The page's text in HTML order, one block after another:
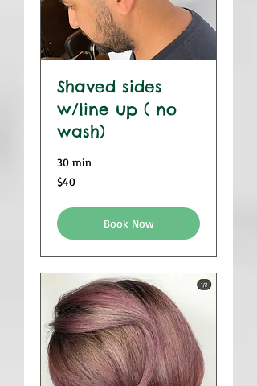
Shaved sides
w/line up ( no
wash)
30 min
$40
$40
Book Now